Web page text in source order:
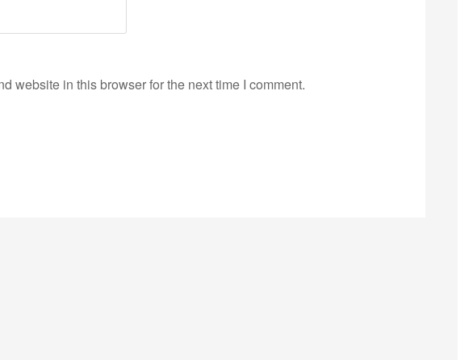
website in this browser for the next time I comment.